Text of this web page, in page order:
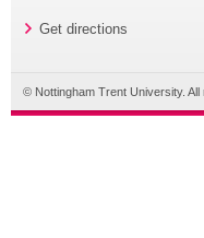
Get directions
© Nottingham Trent University. All